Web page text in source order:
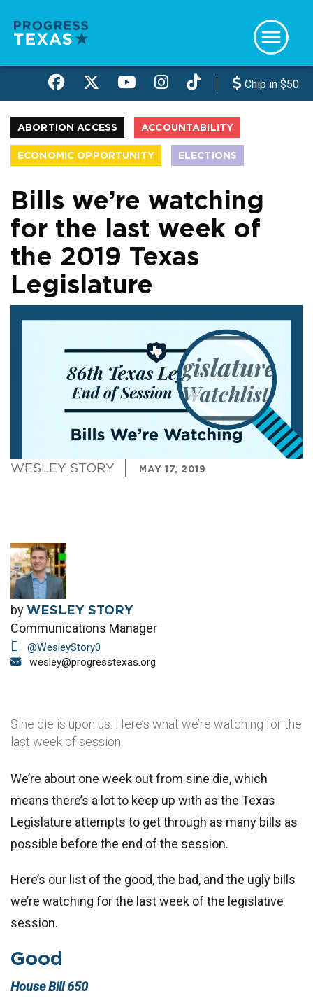
main
Chip in $50
ABORTION ACCESS ACCOUNTABILITY
ECONOMIC OPPORTUNITY ELECTIONS
Bills we’re watching
for the last week of
the 2019 Texas
Legislature
WESLEY STORY MAY 17, 2019
byWESLEY STORY
Communications Manager
@WesleyStory0
wesley@progresstexas.org
Sine die is upon us. Here’s what we’re watching for the
last week of session.
We’re about one week out from sine die, which
means there’s a lot to keep up with as the Texas
Legislature attempts to get through as many bills as
possible before the end of the session.
Here’s our list of the good, the bad, and the ugly bills
we’re watching for the last week of the legislative
session.
Good
House Bill 650